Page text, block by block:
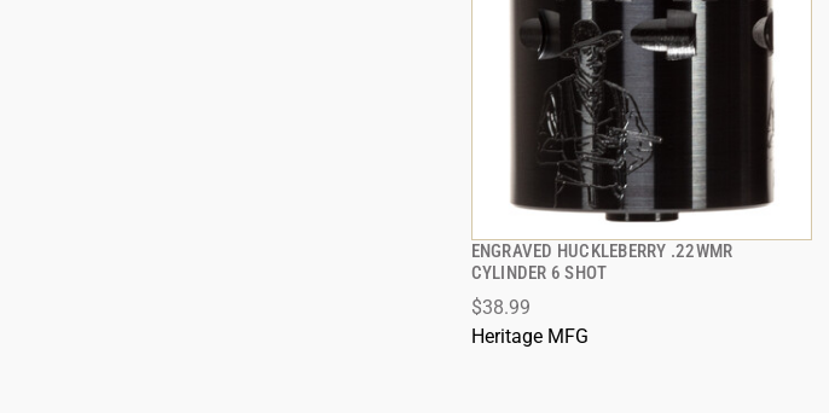
ENGRAVED HUCKLEBERRY .22WMR
CYLINDER 6 SHOT
$38.99
Heritage MFG
QUICK VIEW
ADD TO CART